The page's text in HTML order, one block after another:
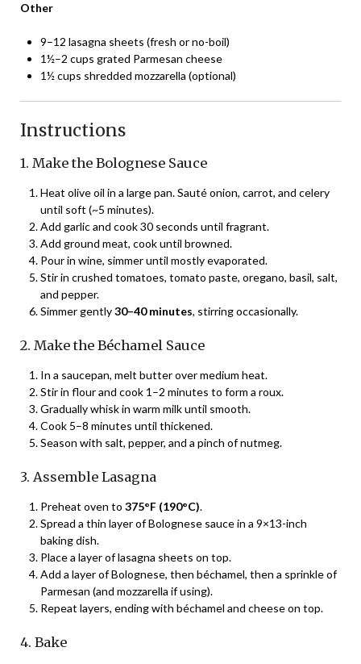
Other
9–12 lasagna sheets (fresh or no-boil)
1½–2 cups grated Parmesan cheese
1½ cups shredded mozzarella (optional)
Instructions
1. Make the Bolognese Sauce
Heat olive oil in a large pan. Sauté onion, carrot, and celery
until soft (~5 minutes).
Add garlic and cook 30 seconds until fragrant.
Add ground meat, cook until browned.
Pour in wine, simmer until mostly evaporated.
Stir in crushed tomatoes, tomato paste, oregano, basil, salt,
and pepper.
Simmer gently30–40 minutes, stirring occasionally.
2. Make the Béchamel Sauce
In a saucepan, melt butter over medium heat.
Stir in flour and cook 1–2 minutes to form a roux.
Gradually whisk in warm milk until smooth.
Cook 5–8 minutes until thickened.
Season with salt, pepper, and a pinch of nutmeg.
3. Assemble Lasagna
Preheat oven to 375°F (190°C).
Spread a thin layer of Bolognese sauce in a 9×13-inch
baking dish.
Place a layer of lasagna sheets on top.
Add a layer of Bolognese, then béchamel, then a sprinkle of
Parmesan (and mozzarella if using).
Repeat layers, ending with béchamel and cheese on top.
4. Bake